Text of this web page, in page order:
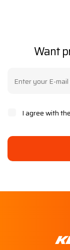
Want
I agree with the